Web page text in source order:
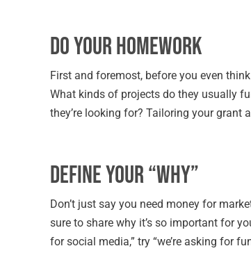
Do Your Homework
First and foremost, before you even
What kinds of projects do they usually
they’re looking for? Tailoring your
Define Your “Why”
Don’t just say you need money for
sure to share why it’s so important for
for social media,” try “we’re asking for